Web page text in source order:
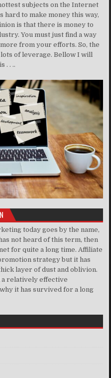
subjects on the Internet
hard to make money this way,
is that there is money to
You must just find a way
from your efforts. So, the
of leverage. Bellow I will
. . ..
today goes by the name,
not heard of this term, then
for quite a long time. Affiliate
strategy but it has
layer of dust and oblivion.
relatively effective
it has survived for a long